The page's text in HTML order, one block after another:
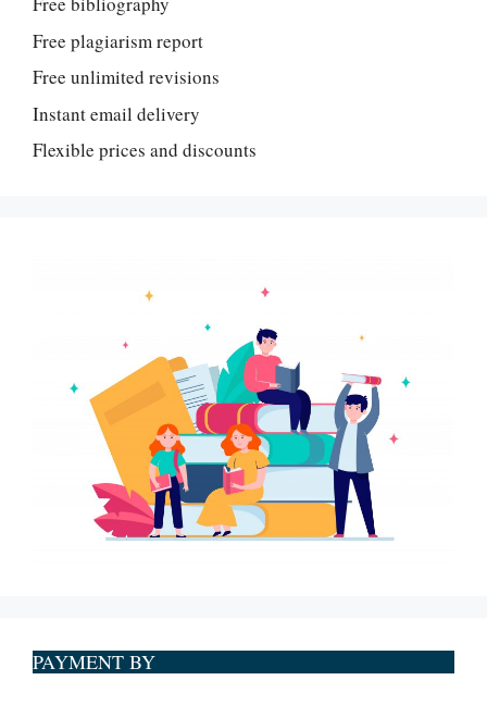
Free plagiarism report
Free unlimited revisions
Instant email delivery
Flexible prices and discounts
PAYMENT BY